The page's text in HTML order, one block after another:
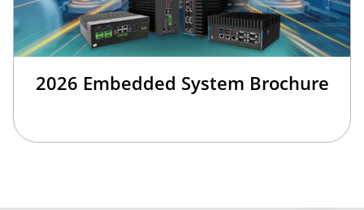
2026 Embedded System Brochure